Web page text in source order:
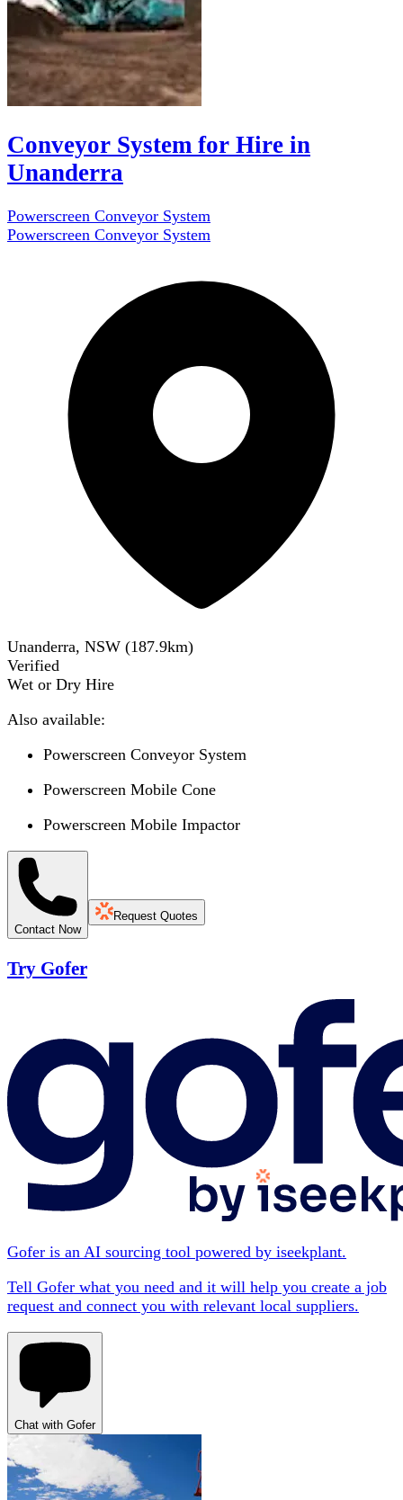
Conveyor System for Hire in
Unanderra
Powerscreen Conveyor System
Powerscreen Conveyor System
Unanderra, NSW (187.9km)
Verified
Wet or Dry Hire
Also available:
Powerscreen Conveyor System
Powerscreen Mobile Cone
Powerscreen Mobile Impactor
Contact Now
Request Quotes
Try Gofer
Gofer is an AI sourcing tool powered by iseekplant.
Tell Gofer what you need and it will help you create a job
request and connect you with relevant local suppliers.
Chat with Gofer